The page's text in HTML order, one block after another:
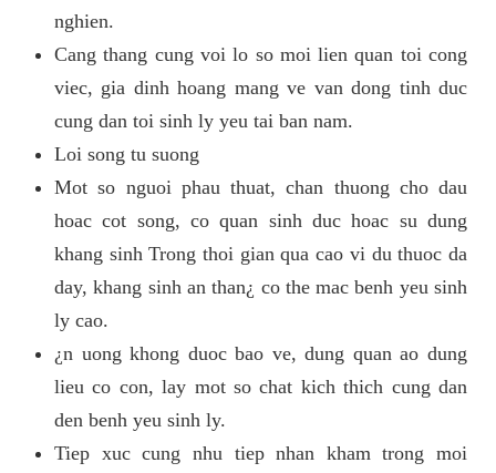
nghien.
Cang thang cung voi lo so moi lien quan toi cong
viec, gia dinh hoang mang ve van dong tinh duc
cung dan toi sinh ly yeu tai ban nam.
Loi song tu suong
Mot so nguoi phau thuat, chan thuong cho dau
hoac cot song, co quan sinh duc hoac su dung
khang sinh Trong thoi gian qua cao vi du thuoc da
day, khang sinh an than¿ co the mac benh yeu sinh
ly cao.
¿n uong khong duoc bao ve, dung quan ao dung
lieu co con, lay mot so chat kich thich cung dan
den benh yeu sinh ly.
Tiep xuc cung nhu tiep nhan kham trong moi